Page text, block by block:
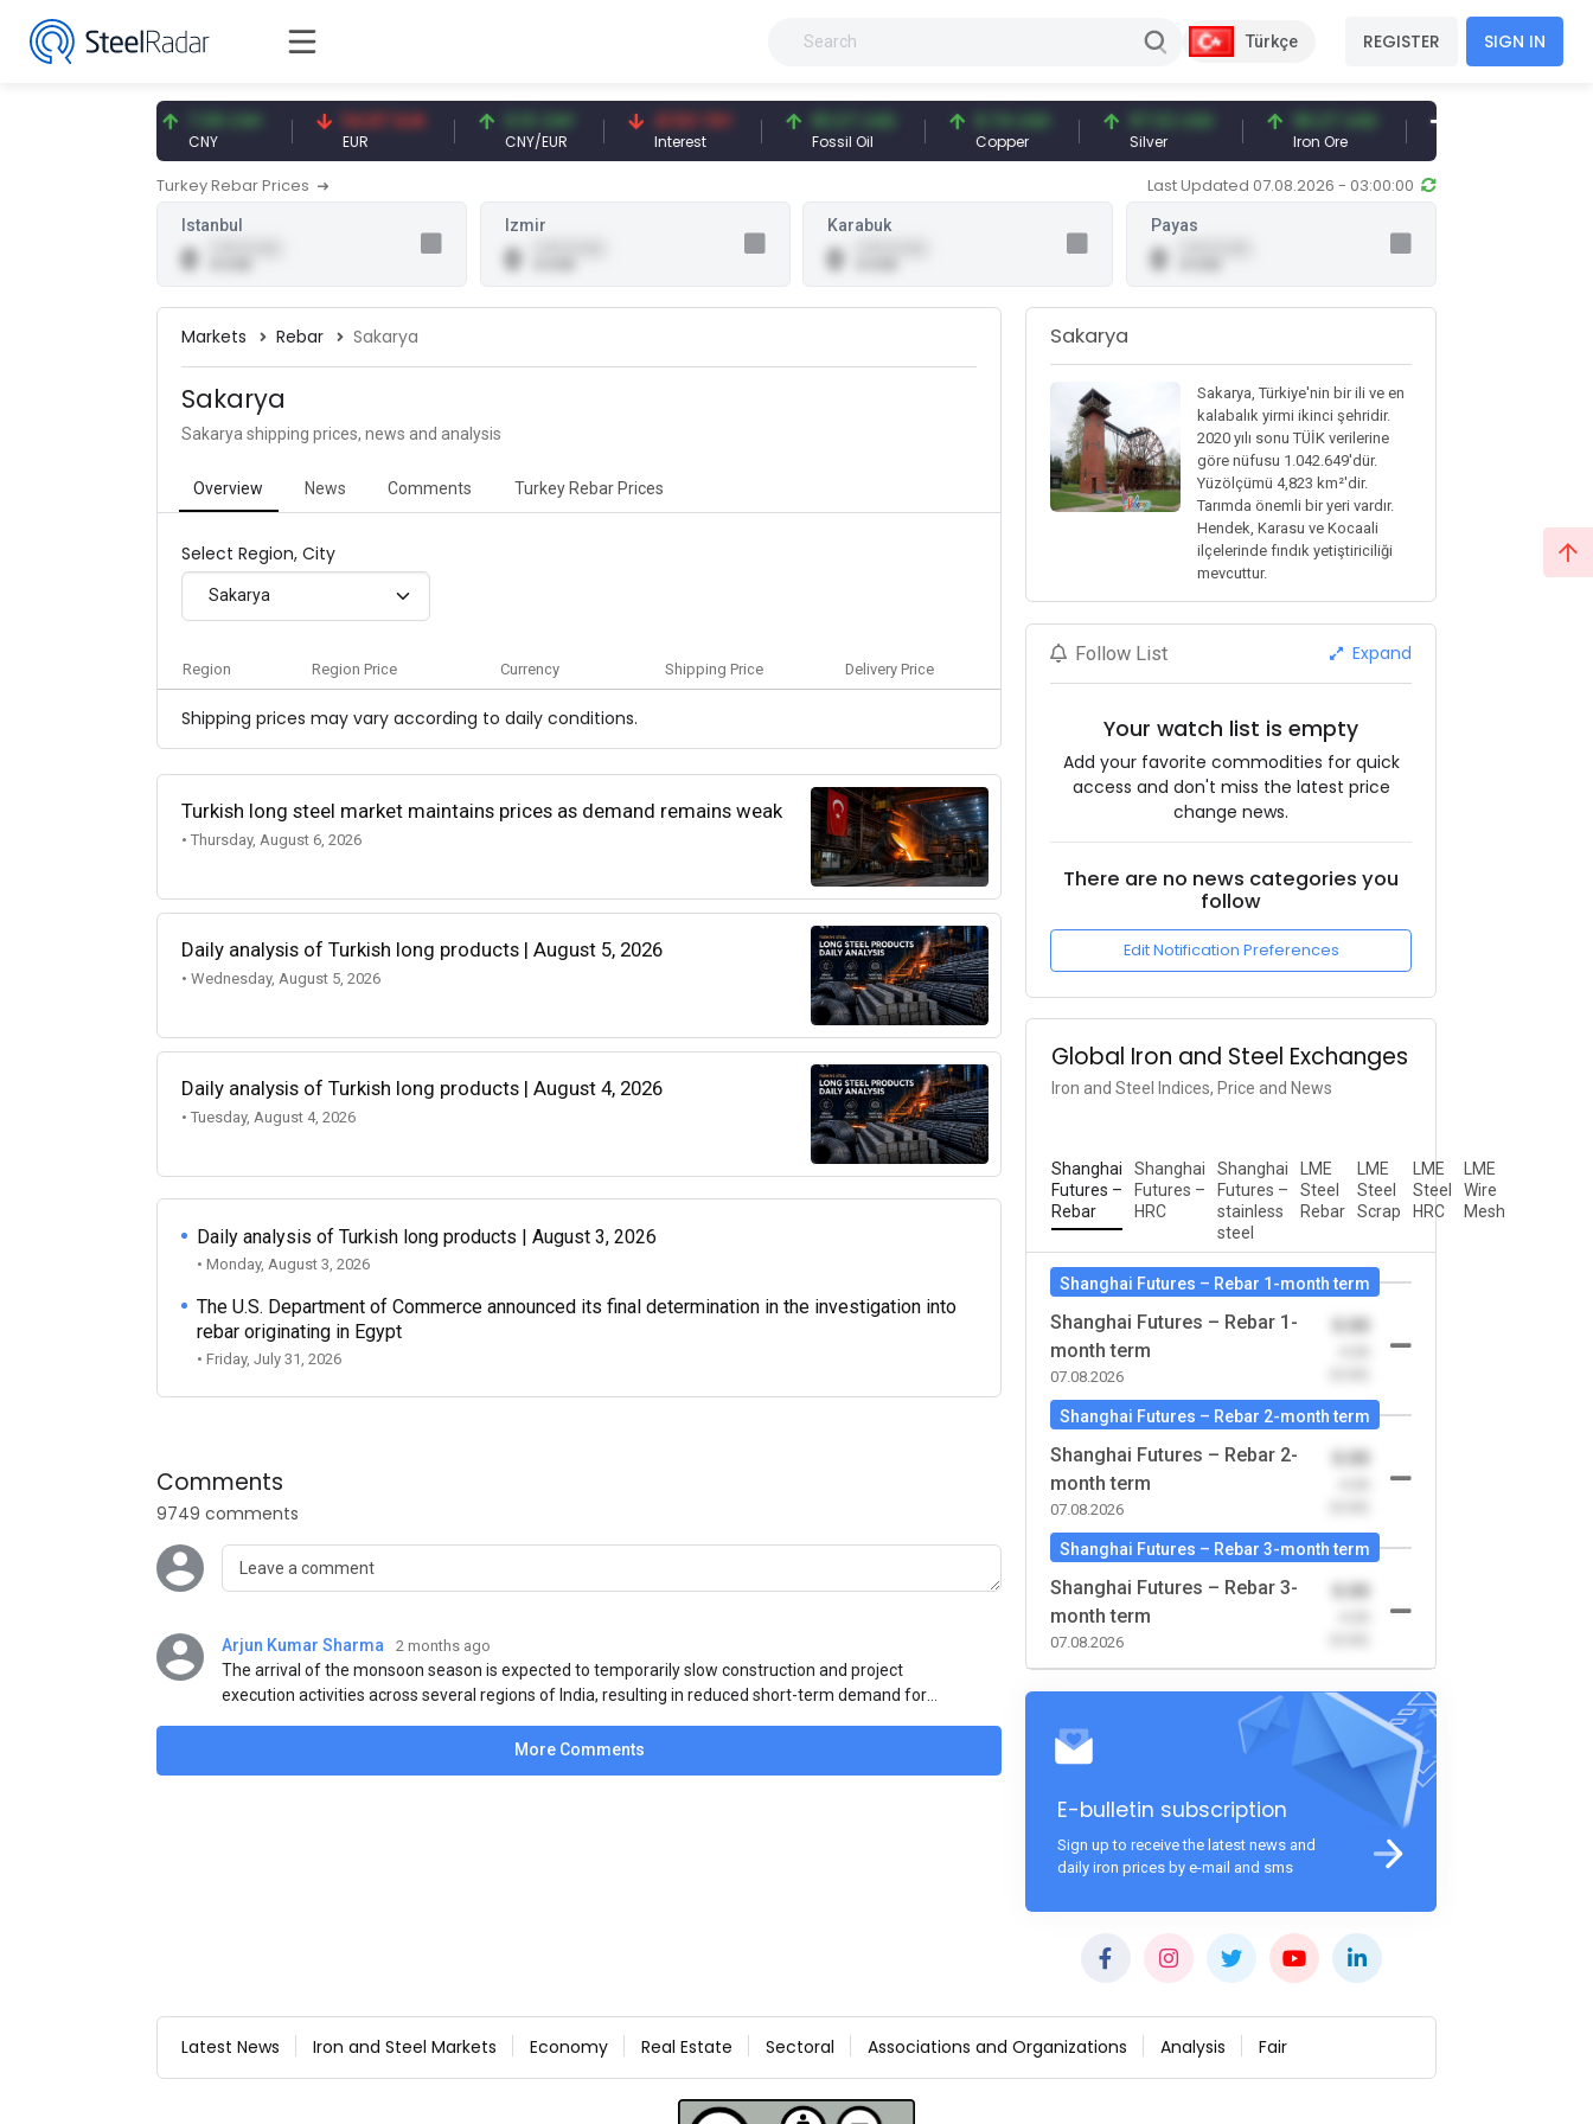
Türkçe REGISTER SIGN IN
7.09 CNY 54.87 EUR 0.13 CNY
CNY/EUR
41.53 TRY
Interest
83.27 USD
Fossil Oil
6.74 USD
Copper
97.32 USD
Silver
96.27 USD
Iron Ore
377.25 USD
Turkey Rebar Prices Last Updated 07.08.2026 - 03:00:00
Istanbul
0
Izmir
0
Karabuk
0
Payas
0
Markets Rebar Sakarya
Sakarya
Sakarya shipping prices, news and analysis
Overview News Comments Turkey Rebar Prices
Select Region, City
Sakarya
Region Region Price Currency Shipping Price Delivery Price
Shipping prices may vary according to daily conditions.
Turkish long steel market maintains prices as demand remains weak
• Thursday, August 6, 2026
Daily analysis of Turkish long products | August 5, 2026
• Wednesday, August 5, 2026
Daily analysis of Turkish long products | August 4, 2026
• Tuesday, August 4, 2026
Daily analysis of Turkish long products | August 3, 2026
• Monday, August 3, 2026
The U.S. Department of Commerce announced its final determination in the investigation into
rebar originating in Egypt
• Friday, July 31, 2026
Comments
9749 comments
Arjun Kumar Sharma 2 months ago
The arrival of the monsoon season is expected to temporarily slow construction and project
execution activities across several regions of India, resulting in reduced short-term demand for
manufacturing, and rural construction projects is expected to provide support to the market
More Comments
Sakarya
Sakarya, Türkiye'nin bir ili ve en
kalabalık yirmi ikinci şehridir.
2020 yılı sonu TÜİK verilerine
göre nüfusu 1.042.649'dür.
Yüzölçümü 4,823 km²'dir.
Tarımda önemli bir yeri vardır.
Hendek, Karasu ve Kocaali
ilçelerinde fındık yetiştiriciliği
mevcuttur.
Follow List Expand
Your watch list is empty
Add your favorite commodities for quick
access and don't miss the latest price
change news.
There are no news categories you
follow
Edit Notification Preferences
Global Iron and Steel Exchanges
Iron and Steel Indices, Price and News
Shanghai
Futures –
Rebar
Shanghai
Futures –
HRC
Shanghai
Futures –
stainless
steel
LME
Steel
Rebar
LME
Steel
Scrap
LME
Steel
HRC
LME
Wire
Mesh
Shanghai Futures – Rebar 1-month term
Shanghai Futures – Rebar 1-
month term
07.08.2026
0.00
Shanghai Futures – Rebar 2-month term
Shanghai Futures – Rebar 2-
month term
07.08.2026
0.00
Shanghai Futures – Rebar 3-month term
Shanghai Futures – Rebar 3-
month term
07.08.2026
0.00
E-bulletin subscription
Sign up to receive the latest news and
daily iron prices by e-mail and sms
Latest News Iron and Steel Markets Economy Real Estate Sectoral Associations and Organizations Analysis Fair